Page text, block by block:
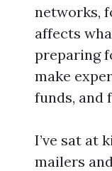
networks,
affects
preparing
make
funds, and
I’ve sat at
mailers